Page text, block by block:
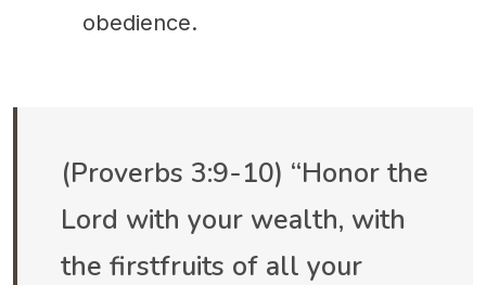
obedience.
(Proverbs 3:9-10) “Honor the
Lord with your wealth, with
the firstfruits of all your